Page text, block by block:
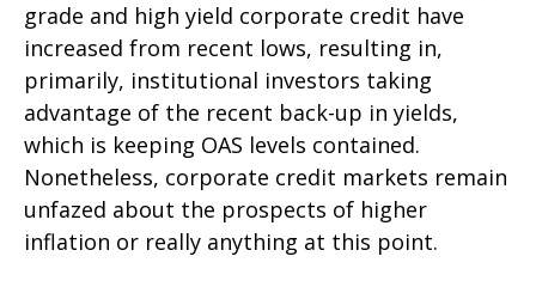
grade and high yield corporate credit have
increased from recent lows, resulting in,
primarily, institutional investors taking
advantage of the recent back-up in yields,
which is keeping OAS levels contained.
Nonetheless, corporate credit markets remain
unfazed about the prospects of higher
inflation or really anything at this point.